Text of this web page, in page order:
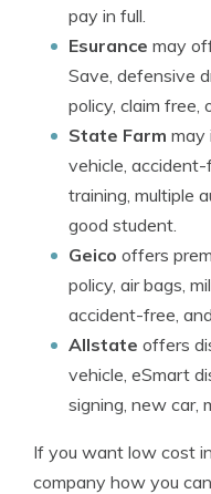
pay in full.
Esurance may
Save, defensive
policy, claim free,
State Farm may
vehicle,
training, multiple
good student.
Geico offers
policy, air bags,
accident-free,
Allstate offers
vehicle, eSmart
signing, new car,
If you want low cost
company how you